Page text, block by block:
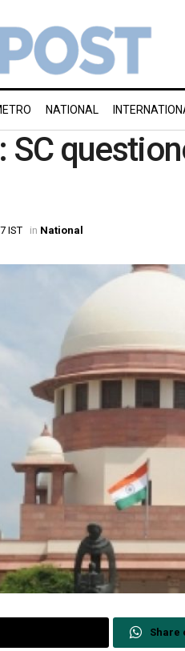
NATIONAL
SC
IST in National
Share